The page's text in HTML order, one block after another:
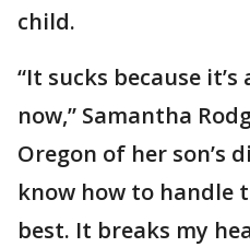
child.
“It sucks because
now,” Samantha
Oregon of her son’s
know how to handle
best. It breaks my